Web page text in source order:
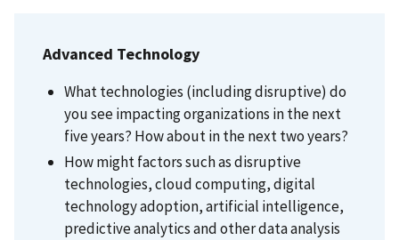
Advanced Technology
What technologies (including disruptive) do
you see impacting organizations in the next
five years? How about in the next two years?
How might factors such as disruptive
technologies, cloud computing, digital
technology adoption, artificial intelligence,
predictive analytics and other data analysis